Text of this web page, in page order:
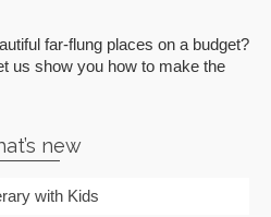
far-flung places on a budget?
us show you how to make the
new
with Kids